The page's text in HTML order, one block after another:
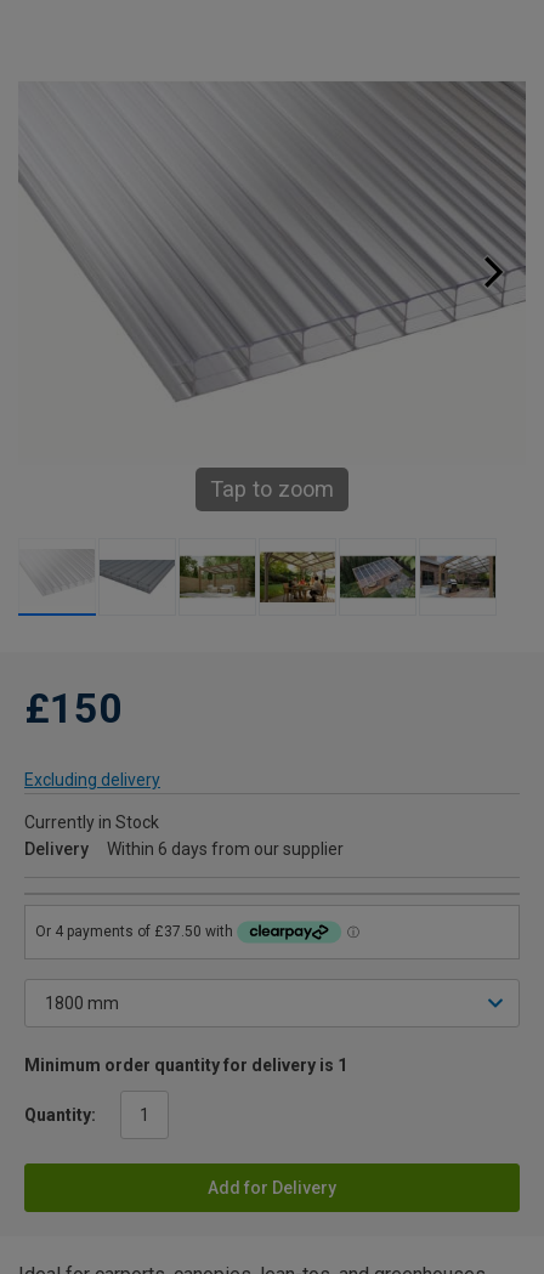
Tap to zoom
£150
Excluding delivery
Currently in Stock
Delivery
Within 6 days from our supplier
Minimum order quantity for delivery is 1
Quantity:
Add for Delivery